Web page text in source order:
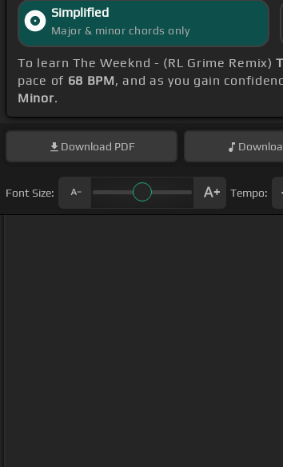
Simplified
Major & minor chords only
To learn The Weeknd - (RL Grime Remix)
pace of 68 BPM, and as you gain
Minor.
Download PDF
Font Size: Tempo: